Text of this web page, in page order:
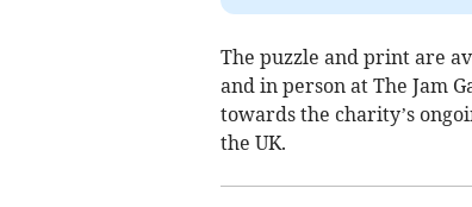
The puzzle and print are
and in person at The Jam
towards the charity’s
the UK.